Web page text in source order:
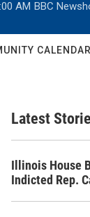
AM BBC
CALENDAR
Latest
Illinois House
Indicted Rep.